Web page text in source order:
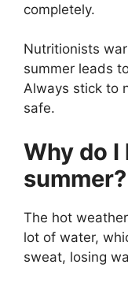
completely.
Nutritionists
summer leads
Always stick to
safe.
Why do
summer?
The hot
lot of water,
sweat, losing